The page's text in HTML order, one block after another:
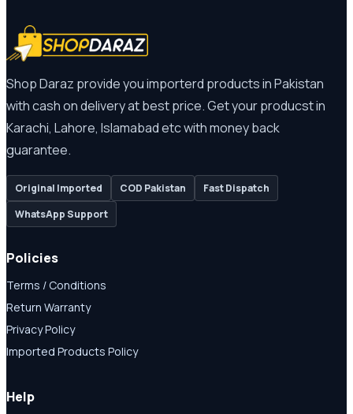
Shop Daraz provide you importerd products in Pakistan
with cash on delivery at best price. Get your producst in
Karachi, Lahore, Islamabad etc with money back
guarantee.
Original Imported COD Pakistan
Fast Dispatch
WhatsApp Support
Policies
Terms / Conditions
Return Warranty
Privacy Policy
Imported Products Policy
Help